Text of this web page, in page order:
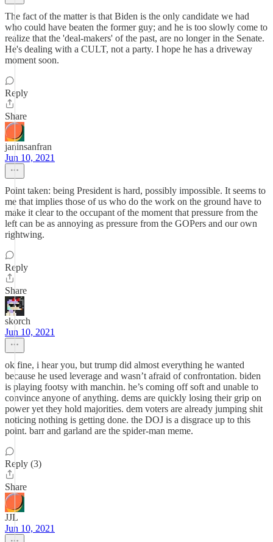
The fact of the matter is that Biden is the only candidate we had
who could have beaten the former guy; and he is too slowly come to
realize that the 'deal-makers' of the past, are no longer in the Senate.
He's dealing with a CULT, not a party. I hope he has a driveway
moment soon.
Reply
Share
janinsanfran
Jun 10, 2021
Point taken: being President is hard, possibly impossible. It seems to
me that implies those of us who do the work on the ground have to
make it clear to the occupant of the moment that pressure from the
left can be as annoying as pressure from the GOPers and our own
rightwing.
Reply
Share
skorch
Jun 10, 2021
ok fine, i hear you, but trump did almost everything he wanted
because he used leverage and wasn’t afraid of confrontation. biden
is playing footsy with manchin. he’s coming off soft and unable to
convince anyone of anything. dems are quickly losing their grip on
power yet they hold majorities. dem voters are already jumping shit
noticing nothing is getting done. the DOJ is a disgrace up to this
point. barr and garland are the spider-man meme.
Reply (3)
Share
JJL
Jun 10, 2021